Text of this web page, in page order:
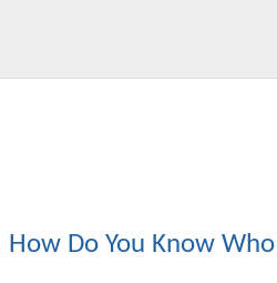
How Do You Know